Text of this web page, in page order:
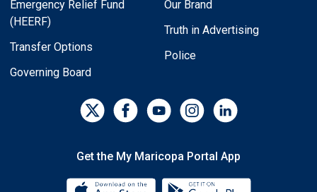
Emergency Relief Fund
(HEERF)
Transfer Options
Governing Board
Our Brand
Truth in Advertising
Police
Get the My Maricopa Portal App
Download the My Maricopa